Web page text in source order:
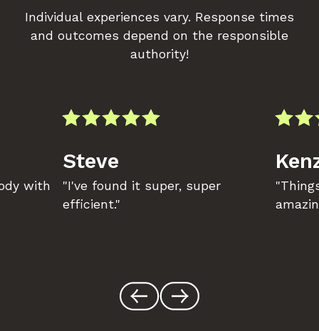
Individual experiences vary. Response times
and outcomes depend on the responsible
authority!
with
Steve
"I've found it super, super
efficient."